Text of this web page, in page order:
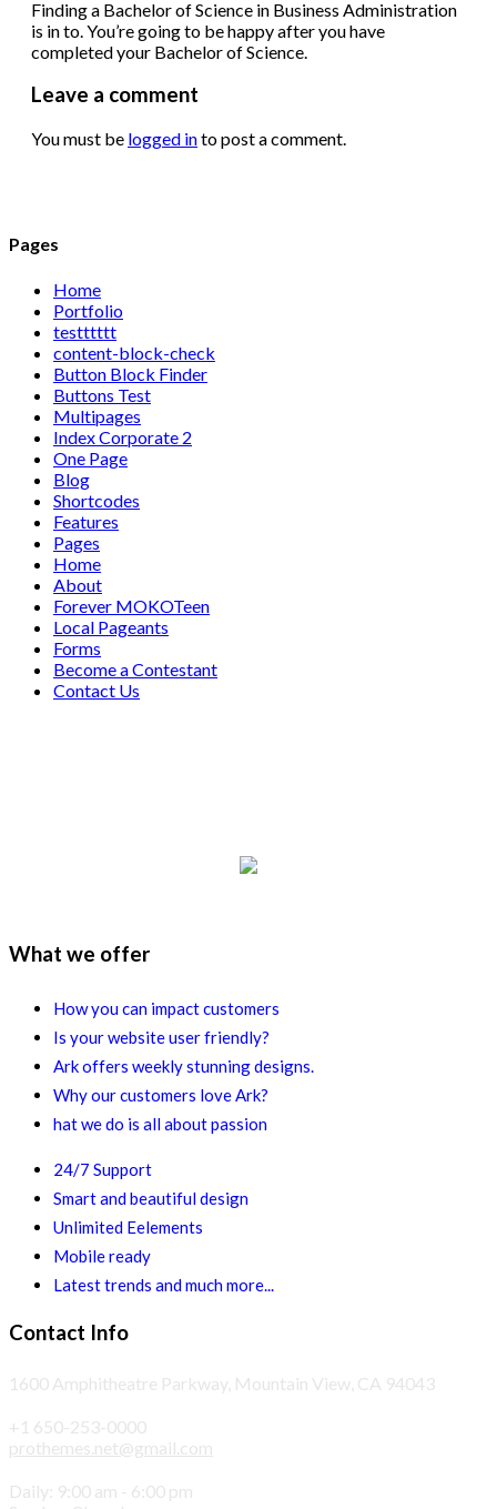
Finding a Bachelor of Science in Business Administration
is in to. You’re going to be happy after you have
completed your Bachelor of Science.
Leave a comment
You must be logged into post a comment.
Pages
Home
Portfolio
testttttt
content-block-check
Button Block Finder
Buttons Test
Multipages
Index Corporate 2
One Page
Blog
Shortcodes
Features
Pages
Home
About
Forever MOKOTeen
Local Pageants
Forms
Become a Contestant
Contact Us
What we offer
How you can impact customers
Is your website user friendly?
Ark offers weekly stunning designs.
Why our customers love Ark?
hat we do is all about passion
24/7 Support
Smart and beautiful design
Unlimited Eelements
Mobile ready
Latest trends and much more...
Contact Info
1600 Amphitheatre Parkway, Mountain View, CA 94043
+1 650-253-0000
prothemes.net@gmail.com
Daily: 9:00 am - 6:00 pm